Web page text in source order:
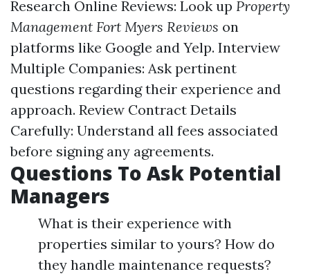
Research Online Reviews: Look up Property
Management Fort Myers Reviews on
platforms like Google and Yelp. Interview
Multiple Companies: Ask pertinent
questions regarding their experience and
approach. Review Contract Details
Carefully: Understand all fees associated
before signing any agreements.
Questions To Ask Potential
Managers
What is their experience with
properties similar to yours? How do
they handle maintenance requests?